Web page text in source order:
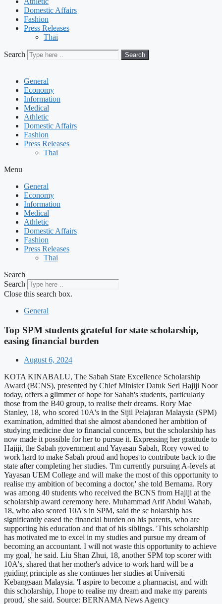
Domestic Affairs
Fashion
Press Releases
Thai
Search Search
General
Economy
Information
Medical
Athletic
Domestic Affairs
Fashion
Press Releases
Thai
Menu
General
Economy
Information
Medical
Athletic
Domestic Affairs
Fashion
Press Releases
Thai
Search
Search
Close this search box.
General
Top SPM students grateful for state scholarship,
easing financial burden
August 6, 2024
KOTA KINABALU, The Sabah State Excellence Scholarship
Award (BCNS), presented by Chief Minister Datuk Seri Hajiji Noor
today, offers a glimmer of hope for Sabah's students, particularly
those from the B40 group, to realise their dreams. Rory Mae
Stanley, 18, who scored 10A's in the Sijil Pelajaran Malaysia (SPM)
examination, admitted that she almost abandoned her ambition of
studying medicine due to financial concerns, but the scholarship has
now made it possible for her to pursue it. Expressing her gratitude to
Hajiji, the Sabah government and Yayasan Sabah, Rory vowed to
work hard to make Sabah proud and hopes to contribute back to the
state after completing her studies. 'I'm currently pursuing A-levels at
Yayasan UEM College and will make the most of this opportunity to
realise my ambition of becoming a doctor,' she told Bernama. Rory
was among 40 students who received the BCNS from Hajiji at the
scholarship award ceremony here. Muhammad Arif Abdul Wahab,
18, who also scored 10A's in SPM, said the sc holarship has
significantly eased the financial burden on his parents, who are
supporting his education and that of his siblings. 'This scholarship
has motivated me to excel in my studies and pursue my dream of
becoming an accountant. I will not waste this opportunity to achieve
my goal,' he said. Liu Shan Zhui, 18, another SPM top scorer with
10A's, shared that her mother's advice to work hard will be a
guiding principle as she continues her studies at Universiti
Kebangsaan Malaysia. 'I aspire to become a pharmacist, and with
this scholarship, I hope to realise my dream and make my parents
proud,' she said. Source: BERNAMA News Agency